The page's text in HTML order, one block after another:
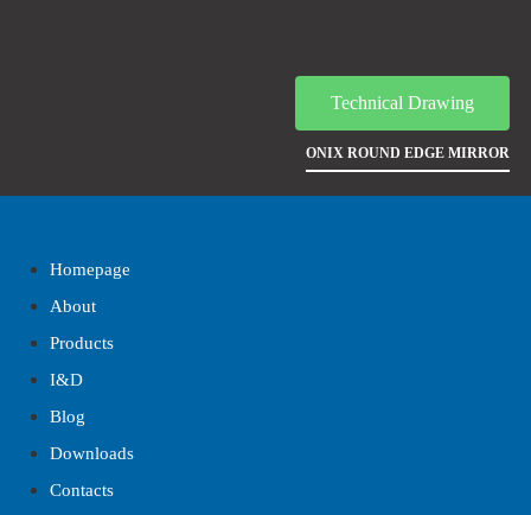
Technical Drawing
ONIX ROUND EDGE MIRROR
Homepage
About
Products
I&D
Blog
Downloads
Contacts